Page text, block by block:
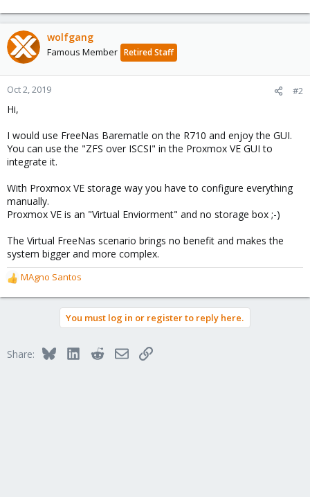
wolfgang
Famous Member Retired Staff
Oct 2, 2019 #2
Hi,
I would use FreeNas Barematle on the R710 and enjoy the GUI.
You can use the "ZFS over ISCSI" in the Proxmox VE GUI to
integrate it.
With Proxmox VE storage way you have to configure everything
manually.
Proxmox VE is an "Virtual Enviorment" and no storage box ;-)
The Virtual FreeNas scenario brings no benefit and makes the
system bigger and more complex.
R
e
o
MAgno Santos
You must log in or register to reply here.
Share: BlueskyLinkedInRedditEmailLink